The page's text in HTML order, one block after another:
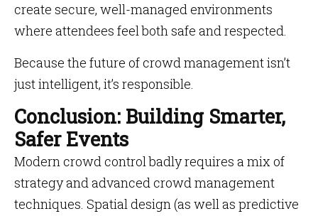
create secure, well-managed environments
where attendees feel both safe and respected.
Because the future of crowd management isn’t
just intelligent, it’s responsible.
Conclusion: Building Smarter,
Safer Events
Modern crowd control badly requires a mix of
strategy and advanced crowd management
techniques. Spatial design (as well as predictive